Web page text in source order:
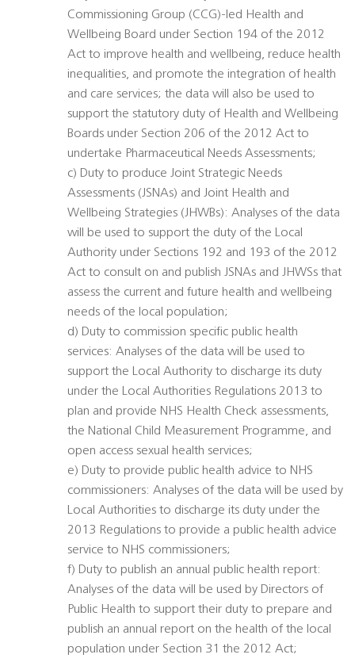
Commissioning Group (CCG)-led Health and
Wellbeing Board under Section 194 of the 2012
Act to improve health and wellbeing, reduce health
inequalities, and promote the integration of health
and care services; the data will also be used to
support the statutory duty of Health and Wellbeing
Boards under Section 206 of the 2012 Act to
undertake Pharmaceutical Needs Assessments;
c) Duty to produce Joint Strategic Needs
Assessments (JSNAs) and Joint Health and
Wellbeing Strategies (JHWBs): Analyses of the data
will be used to support the duty of the Local
Authority under Sections 192 and 193 of the 2012
Act to consult on and publish JSNAs and JHWSs that
assess the current and future health and wellbeing
needs of the local population;
d) Duty to commission specific public health
services: Analyses of the data will be used to
support the Local Authority to discharge its duty
under the Local Authorities Regulations 2013 to
plan and provide NHS Health Check assessments,
the National Child Measurement Programme, and
open access sexual health services;
e) Duty to provide public health advice to NHS
commissioners: Analyses of the data will be used by
Local Authorities to discharge its duty under the
2013 Regulations to provide a public health advice
service to NHS commissioners;
f) Duty to publish an annual public health report:
Analyses of the data will be used by Directors of
Public Health to support their duty to prepare and
publish an annual report on the health of the local
population under Section 31 the 2012 Act;